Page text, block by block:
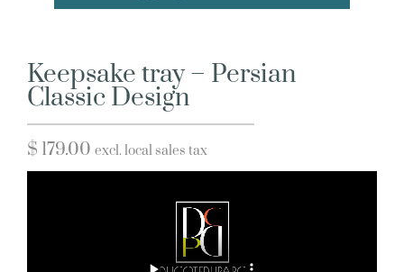
Keepsake tray – Persian
Classic Design
$ 179.00 excl. local sales tax